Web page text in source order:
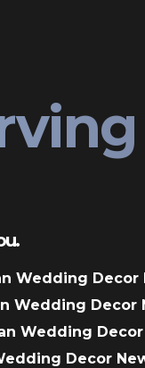
Wedding Decor
Wedding Decor
Wedding Decor
Decor